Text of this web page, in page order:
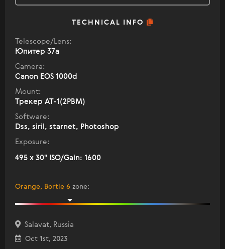
TECHNICAL INFO
Telescope/Lens:
Юпитер 37а
Camera:
Canon EOS 1000d
Mount:
Трекер АТ-1(2РВМ)
Software:
Dss, siril, starnet, Photoshop
Exposure:
495 x 30" ISO/Gain: 1600
Orange, Bortle 6 zone:
Salavat, Russia
Oct 1st, 2023